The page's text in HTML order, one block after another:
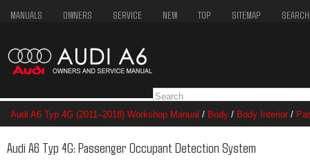
MANUALS OWNERS SERVICE NEW TOP SITEMAP SEARCH
Audi A6 Typ 4G (2011–2018) Workshop Manual / Body / Body Interior /
Audi A6 Typ 4G: Passenger Occupant Detection System